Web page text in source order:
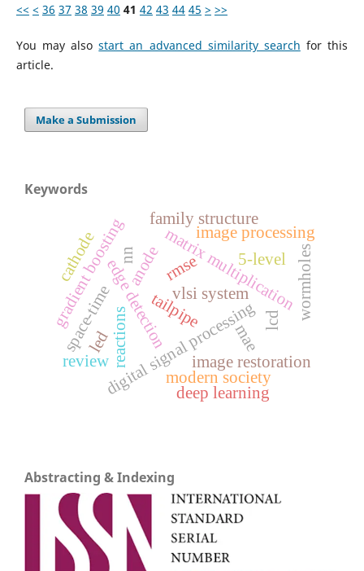
<< < 36 37 38 39 40 41 42 43 44 45 > >>
You may alsostart an advanced similarity search for this
article.
Make a Submission
Keywords
matrix multiplication
digital signal processing
vlsi system
image processing
edge detection
image restoration
mae
rmse
nn
gradient boosting wormholes
space-time
anode
cathode
reactions tailpipe
family structure
modern society
review
deep learning
5-level
led
lcd
Abstracting & Indexing